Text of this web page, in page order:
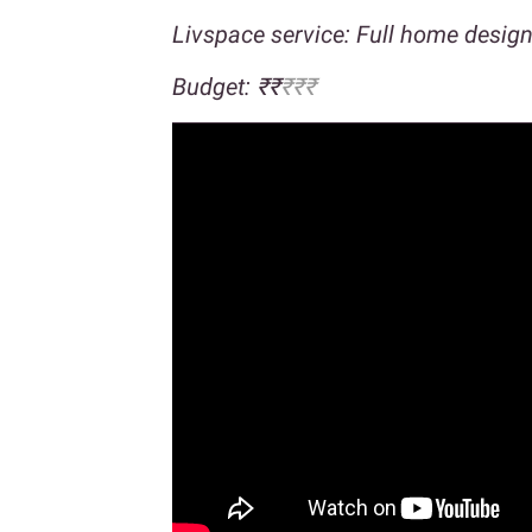
Livspace service: Full home design
Budget: ₹₹₹₹₹